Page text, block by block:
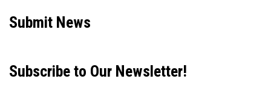
Submit News
Subscribe to Our Newsletter!